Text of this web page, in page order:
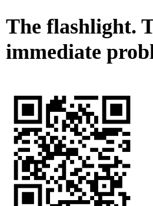
The flashlight.
immediate